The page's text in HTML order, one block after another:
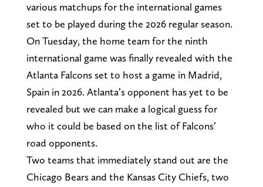
various matchups for the international games
set to be played during the 2026 regular season.
On Tuesday, the home team for the ninth
international game was finally revealed with the
Atlanta Falcons set to host a game in Madrid,
Spain in 2026. Atlanta’s opponent has yet to be
revealed but we can make a logical guess for
who it could be based on the list of Falcons’
road opponents.
Two teams that immediately stand out are the
Chicago Bears and the Kansas City Chiefs, two